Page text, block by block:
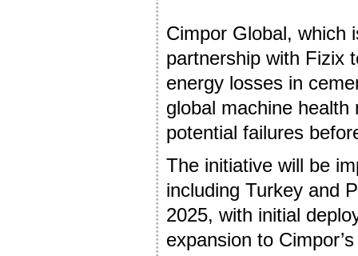
Cimpor Global, which
partnership with Fizix
energy losses in
global machine
potential failures
The initiative will be
including Turkey and
2025, with initial
expansion to